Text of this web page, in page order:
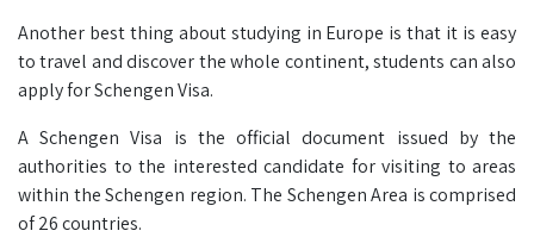
Another best thing about studying in Europe is that it is easy
to travel and discover the whole continent, students can also
apply for Schengen Visa.
A Schengen Visa is the official document issued by the
authorities to the interested candidate for visiting to areas
within the Schengen region. The Schengen Area is comprised
of 26 countries.